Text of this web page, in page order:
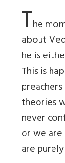
The
about
he is
This is
theories
never
or we
are